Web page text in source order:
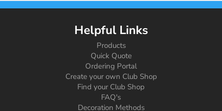
Helpful Links
Products
Quick Quote
Ordering Portal
Create your own Club Shop
Find your Club Shop
FAQ's
Decoration Methods